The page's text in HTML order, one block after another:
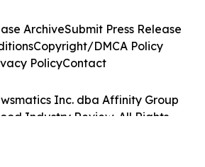
Inc. dba Affinity Group
Industry Review. All Rights
ArchiveSubmit Press Release
Copyright/DMCA Policy
PolicyContact